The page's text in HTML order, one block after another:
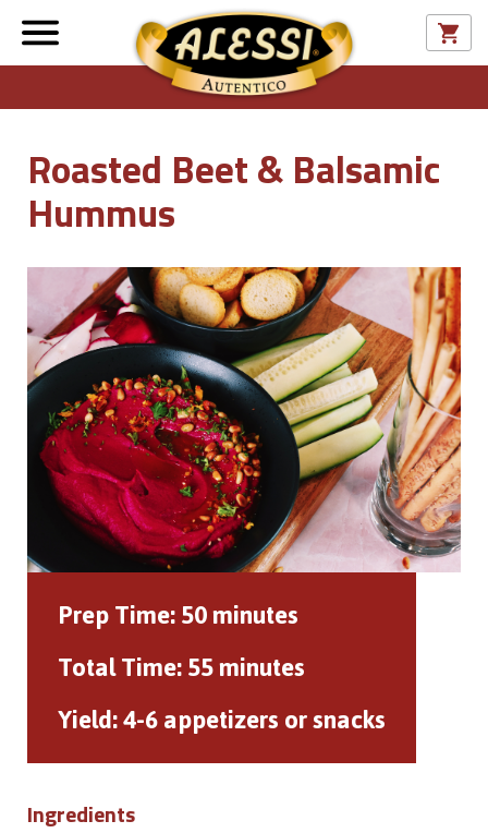
Roasted Beet & Balsamic
Hummus
Prep Time:50 minutes
Total Time:55 minutes
Yield:4-6 appetizers or snacks
Ingredients